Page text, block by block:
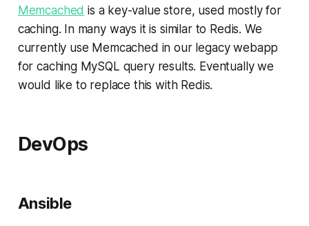
Memcached is a key-value store, used mostly for
caching. In many ways it is similar to Redis. We
currently use Memcached in our legacy webapp
for caching MySQL query results. Eventually we
would like to replace this with Redis.
DevOps
Ansible